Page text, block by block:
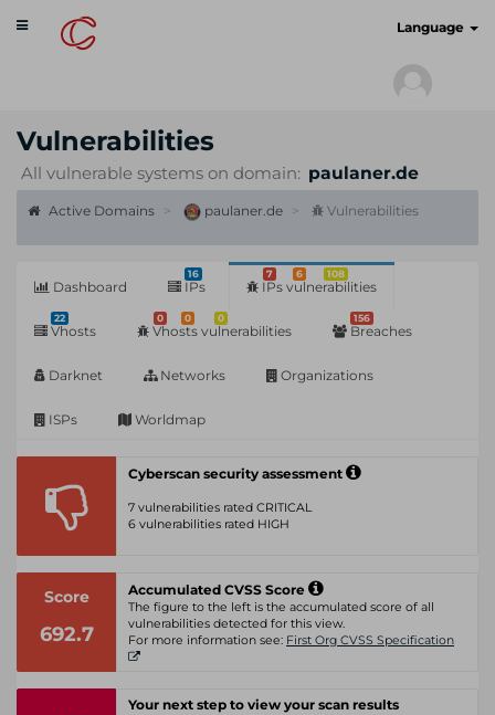
Toggle
navigation
Language
Vulnerabilities
All vulnerable systems on domain: paulaner.de
Active Domains paulaner.de Vulnerabilities
Dashboard
16
IPs
7 6 108
IPs vulnerabilities
22
Vhosts
0 0 0
Vhosts vulnerabilities
156
Breaches
Darknet Networks Organizations
ISPs Worldmap
Cyberscan security assessment
7 vulnerabilities rated CRITICAL
6 vulnerabilities rated HIGH
Score
692.7
Accumulated CVSS Score
The figure to the left is the accumulated score of all
vulnerabilities detected for this view.
For more information see: First Org CVSS Specification
Your next step to view your scan results